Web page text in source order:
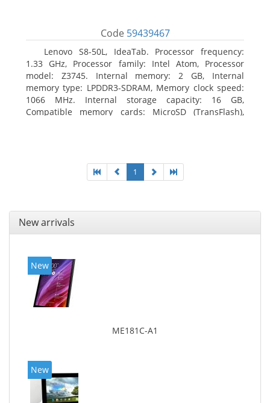
Code 59439467
Lenovo S8-50L, IdeaTab. Processor frequency:
1.33 GHz, Processor family: Intel Atom, Processor
model: Z3745. Internal memory: 2 GB, Internal
memory type: LPDDR3-SDRAM, Memory clock speed:
1066 MHz. Internal storage capacity: 16 GB,
Compatible memory cards: MicroSD (TransFlash),
1
New arrivals
New
ME181C-A1
New